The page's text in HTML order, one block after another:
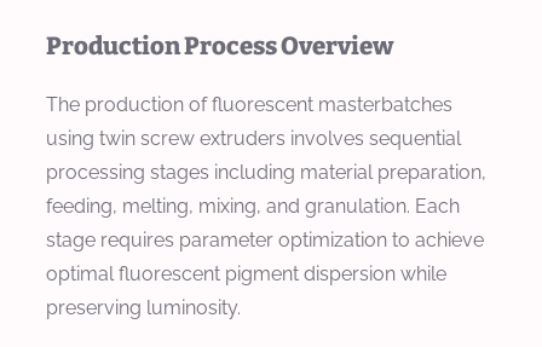
Production Process Overview
The production of fluorescent masterbatches
using twin screw extruders involves sequential
processing stages including material preparation,
feeding, melting, mixing, and granulation. Each
stage requires parameter optimization to achieve
optimal fluorescent pigment dispersion while
preserving luminosity.